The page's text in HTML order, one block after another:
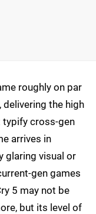
roughly on par
the high
cross-gen
arrives in
glaring visual or
gen games
5 may not be
but its level of